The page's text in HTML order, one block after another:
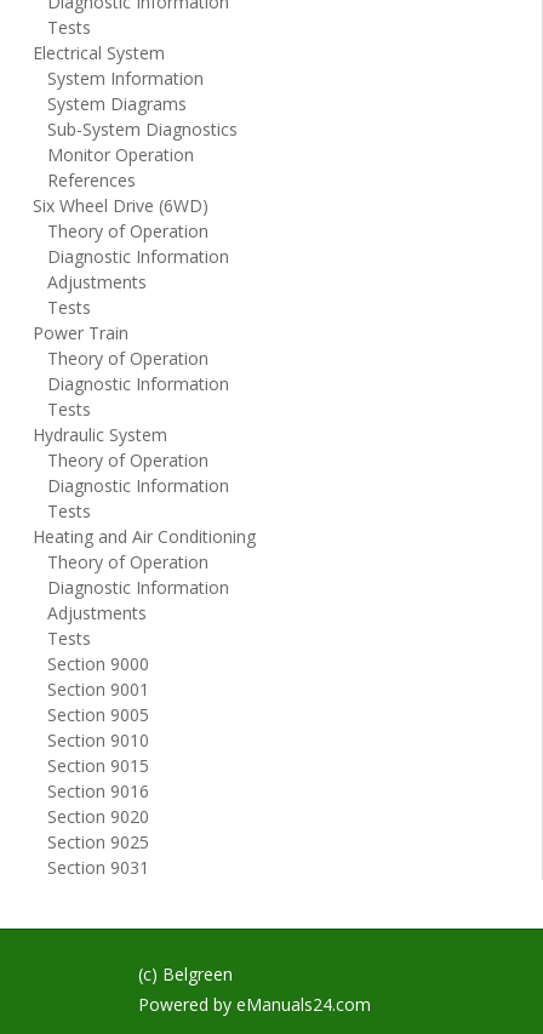
Tests
Electrical System
System Information
System Diagrams
Sub-System Diagnostics
Monitor Operation
References
Six Wheel Drive (6WD)
Theory of Operation
Diagnostic Information
Adjustments
Tests
Power Train
Theory of Operation
Diagnostic Information
Tests
Hydraulic System
Theory of Operation
Diagnostic Information
Tests
Heating and Air Conditioning
Theory of Operation
Diagnostic Information
Adjustments
Tests
Section 9000
Section 9001
Section 9005
Section 9010
Section 9015
Section 9016
Section 9020
Section 9025
Section 9031
(c) Belgreen
Powered by eManuals24.com